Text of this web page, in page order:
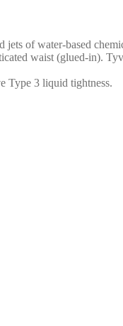
jets of water-based
waist (glued-in).
Type 3 liquid tightness.